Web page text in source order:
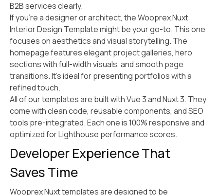
B2B services clearly.
If you’re a designer or architect, the Wooprex Nuxt
Interior Design Template might be your go-to. This one
focuses on aesthetics and visual storytelling. The
homepage features elegant project galleries, hero
sections with full-width visuals, and smooth page
transitions. It’s ideal for presenting portfolios with a
refined touch.
All of our templates are built with Vue 3 and Nuxt 3. They
come with clean code, reusable components, and SEO
tools pre-integrated. Each one is 100% responsive and
optimized for Lighthouse performance scores.
Developer Experience That
Saves Time
Wooprex Nuxt templates are designed to be